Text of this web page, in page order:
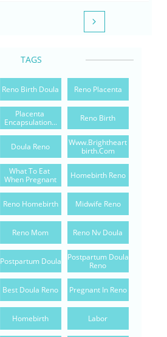

TAGS
Reno Birth Doula Reno Placenta
Placenta
Encapsulation...
Reno Birth
Doula Reno
Www.brightheart
Birth.com
What To Eat
When Pregnant
Homebirth Reno
Reno Homebirth Midwife Reno
Reno Mom Reno Nv Doula
Postpartum Doula
Postpartum Doula
Reno
Best Doula Reno Pregnant In Reno
Homebirth Labor